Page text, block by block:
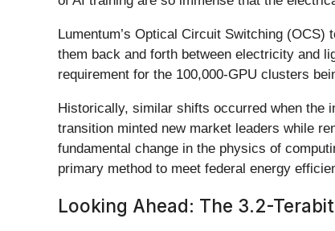
Lumentum’s Optical Circuit Switching
them back and forth between electricity and
requirement for the 100,000-GPU clusters
Historically, similar shifts occurred when the
transition minted new market leaders while
fundamental change in the physics of
primary method to meet federal energy
Looking Ahead: The 3.2-